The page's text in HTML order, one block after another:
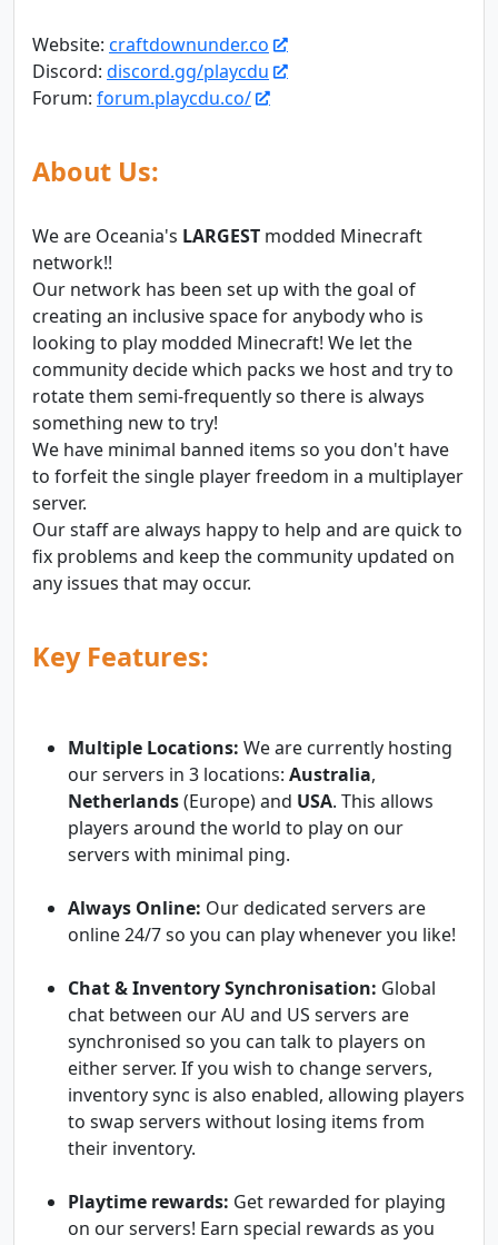
Website: craftdownunder.co
Discord: discord.gg/playcdu
Forum: forum.playcdu.co/
About Us:
We are Oceania's LARGEST modded Minecraft
network!!
Our network has been set up with the goal of
creating an inclusive space for anybody who is
looking to play modded Minecraft! We let the
community decide which packs we host and try to
rotate them semi-frequently so there is always
something new to try!
We have minimal banned items so you don't have
to forfeit the single player freedom in a multiplayer
server.
Our staff are always happy to help and are quick to
fix problems and keep the community updated on
any issues that may occur.
Key Features:
Multiple Locations: We are currently hosting
our servers in 3 locations: Australia,
Netherlands(Europe) and USA. This allows
players around the world to play on our
servers with minimal ping.
Always Online: Our dedicated servers are
online 24/7 so you can play whenever you like!
Chat & Inventory Synchronisation: Global
chat between our AU and US servers are
synchronised so you can talk to players on
either server. If you wish to change servers,
inventory sync is also enabled, allowing players
to swap servers without losing items from
their inventory.
Playtime rewards: Get rewarded for playing
on our servers! Earn special rewards as you